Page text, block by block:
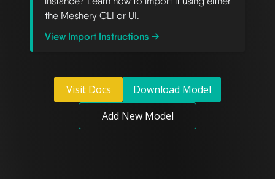
the Meshery CLI or UI.
View Import Instructions →
Visit Docs
Download Model
Add New Model